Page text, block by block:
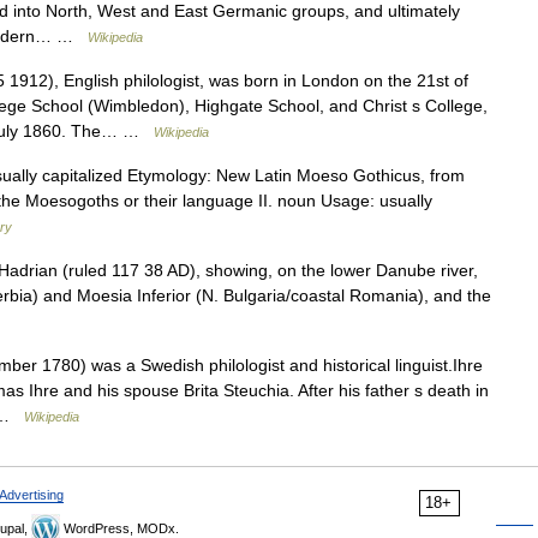
into North, West and East Germanic groups, and ultimately
…
Wikipedia
English philologist, was born in London on the 21st of
School (Wimbledon), Highgate School, and Christ s College,
1860. The… …
Wikipedia
capitalized Etymology: New Latin Moeso Gothicus, from
Moesogoths or their language II. noun Usage: usually
(ruled 117 38 AD), showing, on the lower Danube river,
and Moesia Inferior (N. Bulgaria/coastal Romania), and the
1780) was a Swedish philologist and historical linguist.Ihre
Ihre and his spouse Brita Steuchia. After his father s death in
Wikipedia
18+
Advertising
WordPress, MODx.